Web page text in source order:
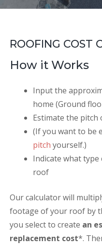
ROOFING COST
How it Works
Input the
home (Ground
Estimate the
(If you want to be
pitch yourself.)
Indicate what
roof
Our calculator will
footage of your roof by
you select to create an
replacement cost*.